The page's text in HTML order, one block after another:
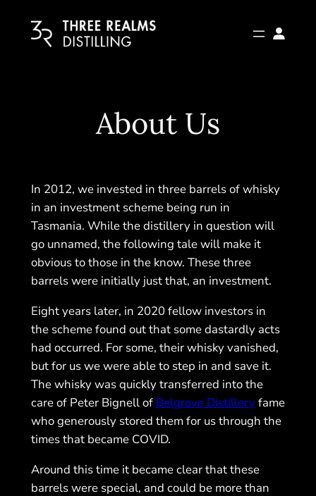
About Us
In 2012, we invested in three barrels of whisky
in an investment scheme being run in
Tasmania. While the distillery in question will
go unnamed, the following tale will make it
obvious to those in the know. These three
barrels were initially just that, an investment.
Eight years later, in 2020 fellow investors in
the scheme found out that some dastardly acts
had occurred. For some, their whisky vanished,
but for us we were able to step in and save it.
The whisky was quickly transferred into the
care of Peter Bignell of Belgrove Distilleryfame
who generously stored them for us through the
times that became COVID.
Around this time it became clear that these
barrels were special, and could be more than